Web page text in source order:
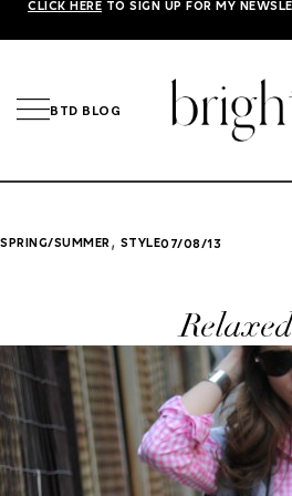
CLICK HERE TO SIGN UP FOR MY
BTD BLOG
SPRING/SUMMER , STYLE07/08/13